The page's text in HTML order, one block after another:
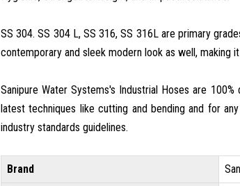
SS 304. SS 304 L, SS 316, SS 316L are primary
contemporary and sleek modern look as well, making
Sanipure Water Systems's Industrial Hoses are
latest techniques like cutting and bending and for
industry standards guidelines.
Brand